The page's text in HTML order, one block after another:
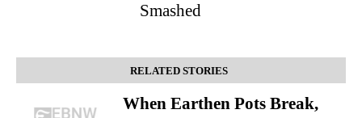
Smashed
RELATED STORIES
When Earthen Pots Break,